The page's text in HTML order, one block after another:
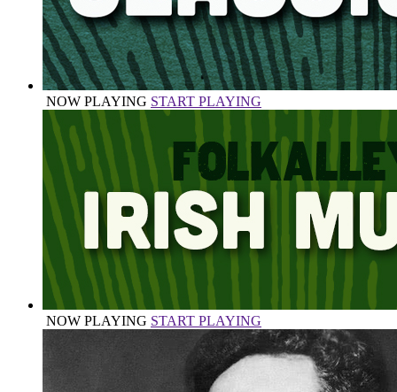
NOW PLAYING START PLAYING
NOW PLAYING START PLAYING